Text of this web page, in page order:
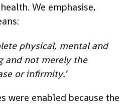
We emphasise,
physical, mental and
and not merely the
or infirmity.’
were enabled because the